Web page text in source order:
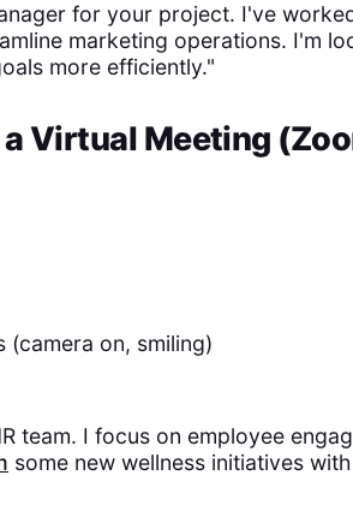
for your project. I've
marketing operations. I'm
more efficiently."
Virtual Meeting
on, smiling)
team. I focus on employee
some new wellness initiatives